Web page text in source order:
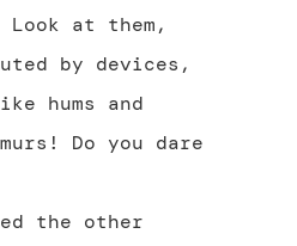
at them,
by devices,
hums and
Do you dare
the other